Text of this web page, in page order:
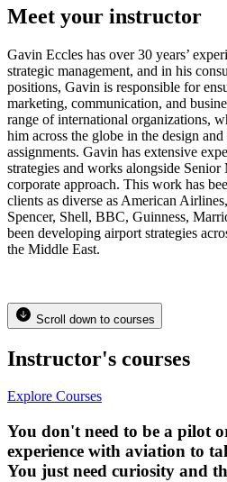
Meet your instructor
Gavin Eccles has over 30 years’
strategic management, and in his
positions, Gavin is responsible for
marketing, communication, and
range of international organizations,
him across the globe in the design
assignments. Gavin has extensive
strategies and works alongside Senior
corporate approach. This work has
clients as diverse as American
Spencer, Shell, BBC, Guinness,
been developing airport strategies
the Middle East.
Scroll down to courses
Instructor's courses
Explore Courses
You don't need to be a pilot
experience with aviation to
You just need curiosity and